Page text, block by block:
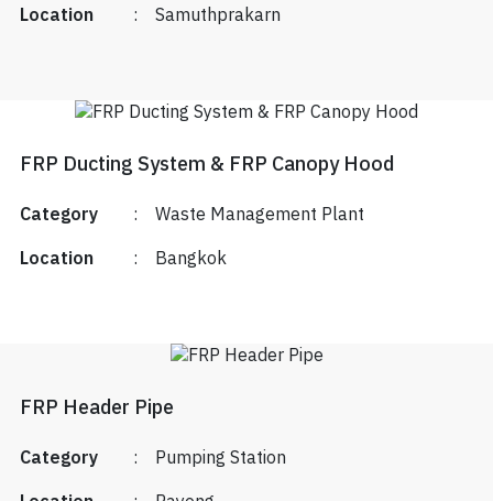
Location
: Samuthprakarn
FRP Ducting System & FRP Canopy Hood
Category :
Waste Management Plant
Location
: Bangkok
FRP Header Pipe
Category :
Pumping Station